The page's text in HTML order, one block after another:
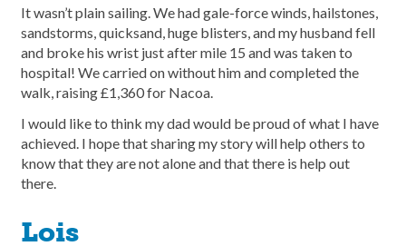
It wasn’t plain sailing. We had gale-force winds, hailstones,
sandstorms, quicksand, huge blisters, and my husband fell
and broke his wrist just after mile 15 and was taken to
hospital! We carried on without him and completed the
walk, raising £1,360 for Nacoa.
I would like to think my dad would be proud of what I have
achieved. I hope that sharing my story will help others to
know that they are not alone and that there is help out
there.
Lois